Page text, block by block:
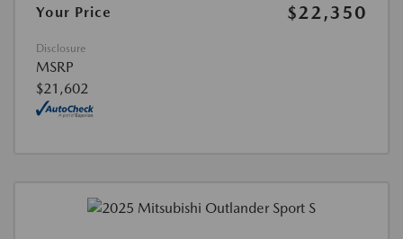
Your Price
$22,350
Disclosure
MSRP
$21,602